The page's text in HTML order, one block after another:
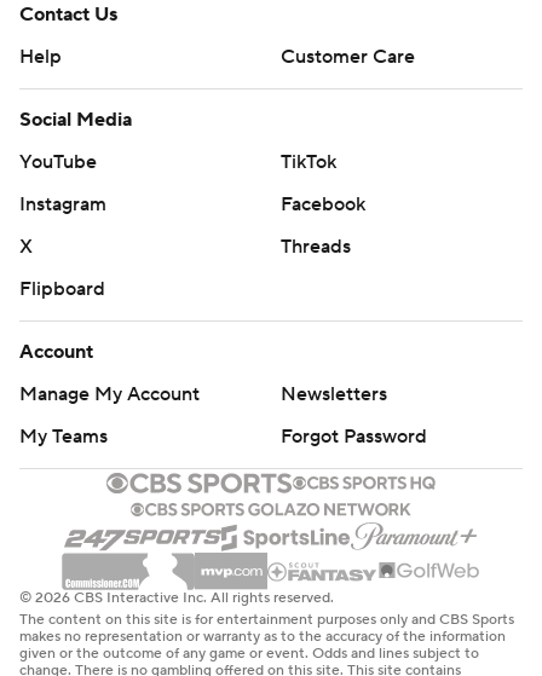
Contact Us
Help
Customer Care
Social Media
YouTube
TikTok
Instagram
Facebook
X
Threads
Flipboard
Account
Manage My Account
Newsletters
My Teams
Forgot Password
© 2026 CBS Interactive Inc. All rights reserved.
The content on this site is for entertainment purposes only and CBS Sports
makes no representation or warranty as to the accuracy of the information
given or the outcome of any game or event. Odds and lines subject to
change. There is no gambling offered on this site. This site contains